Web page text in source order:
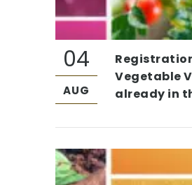
04
AUG
Vegetable
already in